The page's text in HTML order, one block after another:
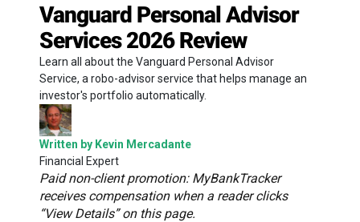
Vanguard Personal Advisor
Services 2026 Review
Learn all about the Vanguard Personal Advisor
Service, a robo-advisor service that helps manage an
investor's portfolio automatically.
Written by Kevin Mercadante
Financial Expert
Paid non-client promotion: MyBankTracker
receives compensation when a reader clicks
“View Details” on this page.